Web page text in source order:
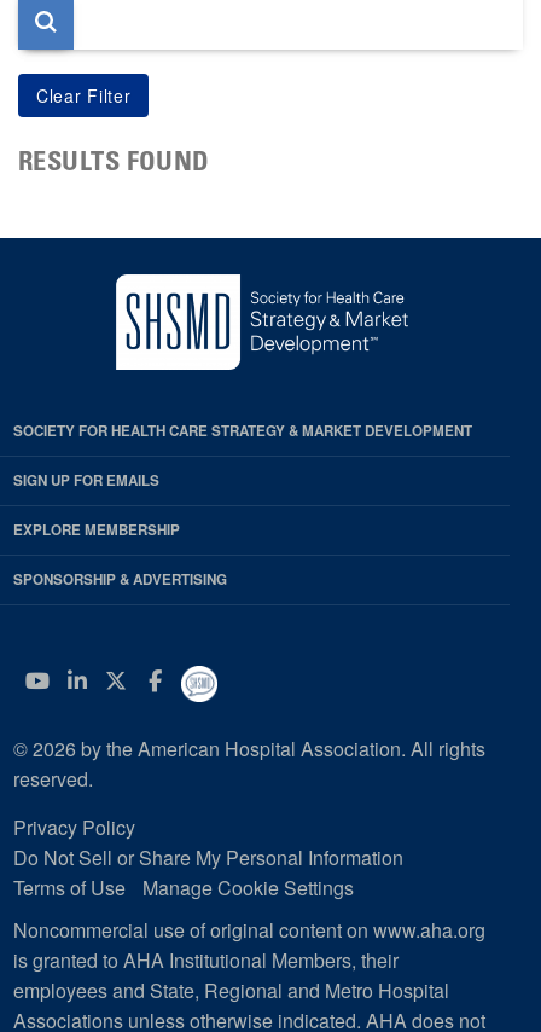
RESULTS FOUND
SOCIETY FOR HEALTH CARE STRATEGY & MARKET DEVELOPMENT
SIGN UP FOR EMAILS
EXPLORE MEMBERSHIP
SPONSORSHIP & ADVERTISING
YouTube
Linkedin
Twitter
Facebook
© 2026 by the American Hospital Association. All rights
reserved.
Privacy Policy
Do Not Sell or Share My Personal Information
Terms of Use
Manage Cookie Settings
Noncommercial use of original content on www.aha.org
is granted to AHA Institutional Members, their
employees and State, Regional and Metro Hospital
Associations unless otherwise indicated. AHA does not